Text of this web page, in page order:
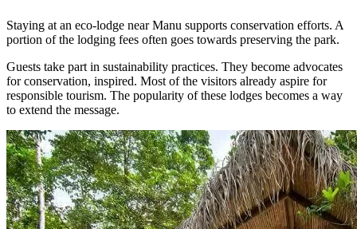
Staying at an eco-lodge near Manu supports conservation efforts. A
portion of the lodging fees often goes towards preserving the park.
Guests take part in sustainability practices. They become advocates
for conservation, inspired. Most of the visitors already aspire for
responsible tourism. The popularity of these lodges becomes a way
to extend the message.